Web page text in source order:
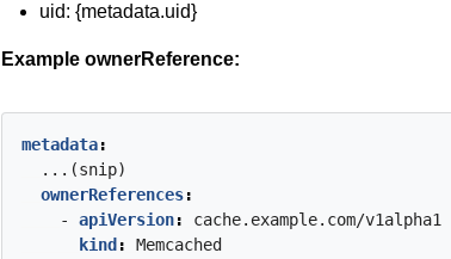
uid: {metadata.uid}
Example ownerReference:
metadata:
...(snip)
ownerReferences:
- apiVersion:
cache.example.com/v1alpha1
kind :
Memcached